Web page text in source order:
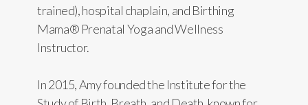
trained), hospital chaplain, and Birthing
Mama® Prenatal Yoga and Wellness
Instructor.
In 2015, Amy founded the Institute for the